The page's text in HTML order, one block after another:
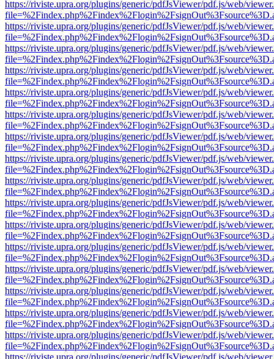
https://riviste.upra.org/plugins/generic/pdfJsViewer/pdf.js/web/
https://riviste.upra.org/plugins/generic/pdfJsViewer/pdf.js/web/
https://riviste.upra.org/plugins/generic/pdfJsViewer/pdf.js/web/
https://riviste.upra.org/plugins/generic/pdfJsViewer/pdf.js/web/
https://riviste.upra.org/plugins/generic/pdfJsViewer/pdf.js/web/
https://riviste.upra.org/plugins/generic/pdfJsViewer/pdf.js/web/
https://riviste.upra.org/plugins/generic/pdfJsViewer/pdf.js/web/
https://riviste.upra.org/plugins/generic/pdfJsViewer/pdf.js/web/
https://riviste.upra.org/plugins/generic/pdfJsViewer/pdf.js/web/
https://riviste.upra.org/plugins/generic/pdfJsViewer/pdf.js/web/
https://riviste.upra.org/plugins/generic/pdfJsViewer/pdf.js/web/
https://riviste.upra.org/plugins/generic/pdfJsViewer/pdf.js/web/
https://riviste.upra.org/plugins/generic/pdfJsViewer/pdf.js/web/
https://riviste.upra.org/plugins/generic/pdfJsViewer/pdf.js/web/
https://riviste.upra.org/plugins/generic/pdfJsViewer/pdf.js/web/
https://riviste.upra.org/plugins/generic/pdfJsViewer/pdf.js/web/
https://riviste.upra.org/plugins/generic/pdfJsViewer/pdf.js/web/